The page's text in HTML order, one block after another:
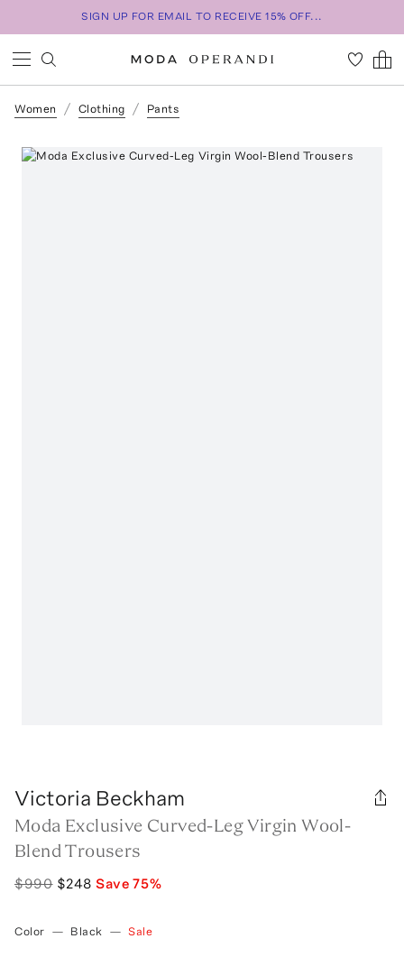
SIGN UP FOR EMAIL TO RECEIVE 15% OFF...
Women Clothing Pants
Victoria Beckham
Moda Exclusive Curved-Leg Virgin Wool-
Blend Trousers
$990 $248 Save75%
Color — Black — Sale